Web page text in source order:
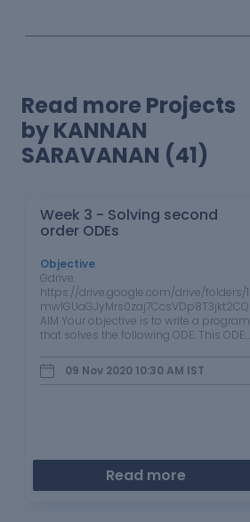
Read more Projects
by KANNAN
SARAVANAN (41)
Week 3 - Solving second
order ODEs
Objective
Gdrive:
https://drive.google.com/drive/folders/1
mwlGUaGJyMrs0zaj7CcsVDp8T3jkt2CQ
AIM Your objective is to write a program
that solves the following ODE. This ODE
simple pendulum with damping.
Program import numpy as np from
09 Nov 2020 10:30 AM IST
Read more